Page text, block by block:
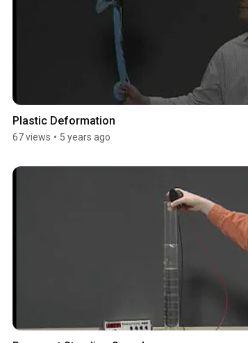
Plastic Deformation
67 views • 5 years ago